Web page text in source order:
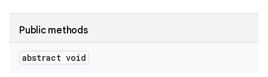
Public methods
abstract void